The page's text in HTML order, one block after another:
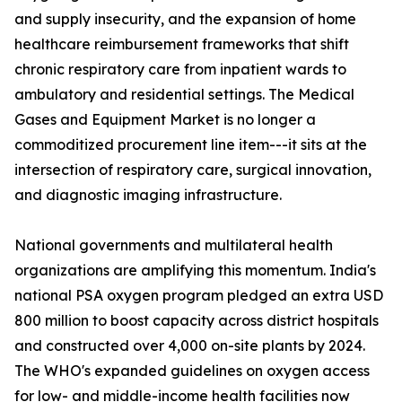
and supply insecurity, and the expansion of home
healthcare reimbursement frameworks that shift
chronic respiratory care from inpatient wards to
ambulatory and residential settings. The Medical
Gases and Equipment Market is no longer a
commoditized procurement line item---it sits at the
intersection of respiratory care, surgical innovation,
and diagnostic imaging infrastructure.
National governments and multilateral health
organizations are amplifying this momentum. India's
national PSA oxygen program pledged an extra USD
800 million to boost capacity across district hospitals
and constructed over 4,000 on-site plants by 2024.
The WHO's expanded guidelines on oxygen access
for low- and middle-income health facilities now